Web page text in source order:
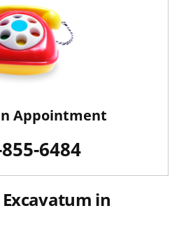
Appointment
6484
in